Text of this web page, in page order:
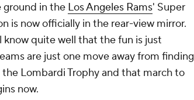
in the Los Angeles Rams' Super
is now officially in the rear-view mirror.
quite well that the fun is just
are just one move away from finding
Lombardi Trophy and that march to
now.